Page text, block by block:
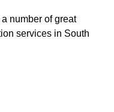
number of great
services in South